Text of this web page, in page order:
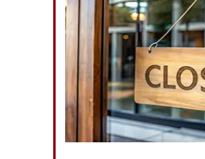
News Categories
Ground Combat
Air Combat
Naval Operations